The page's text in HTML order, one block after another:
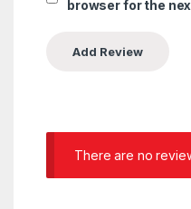
browser for the
There are no